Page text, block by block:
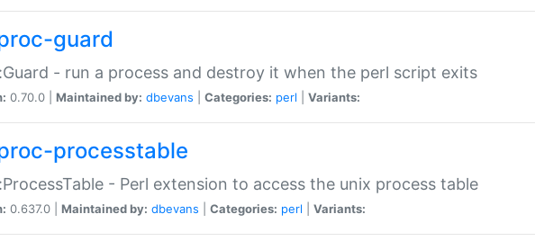
guard
- run a process and destroy it when the perl script exits
0.70.0 | Maintained by: dbevans Categories: perl Variants:
processtable
- Perl extension to access the unix process table
0.637.0 | Maintained by: dbevans Categories: perl Variants: